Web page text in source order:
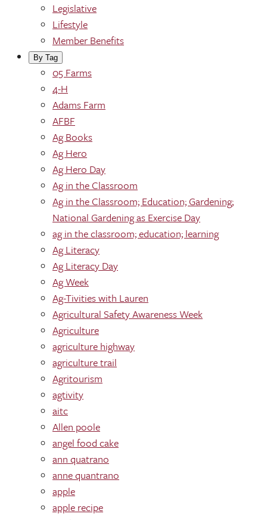
Legislative
Lifestyle
Member Benefits
By Tag
05 Farms
4-H
Adams Farm
AFBF
Ag Books
Ag Hero
Ag Hero Day
Ag in the Classroom
Ag in the Classroom; Education; Gardening;
National Gardening as Exercise Day
ag in the classroom; education; learning
Ag Literacy
Ag Literacy Day
Ag Week
Ag-Tivities with Lauren
Agricultural Safety Awareness Week
Agriculture
agriculture highway
agriculture trail
Agritourism
agtivity
aitc
Allen poole
angel food cake
ann quatrano
anne quantrano
apple
apple recipe